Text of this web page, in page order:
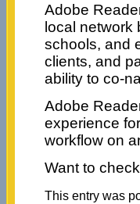
Adobe
local network
schools, and
clients, and
ability to co-
Adobe
experience
workflow on
Want to
This entry was